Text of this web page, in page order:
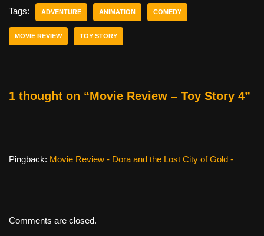
e
b
o
er e
st
di
e
Tags: ADVENTURE ANIMATION COMEDY
MOVIE REVIEW TOY STORY
1 thought on “Movie Review – Toy Story 4”
Pingback: Movie Review - Dora and the Lost City of Gold -
Comments are closed.